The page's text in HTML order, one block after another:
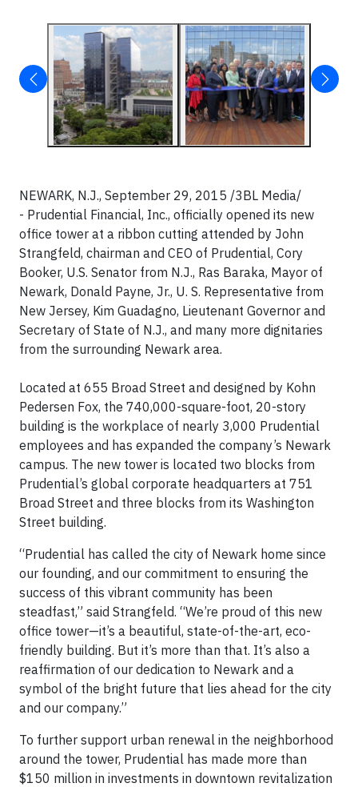
NEWARK, N.J., September 29, 2015 /3BL Media/
- Prudential Financial, Inc., officially opened its new
office tower at a ribbon cutting attended by John
Strangfeld, chairman and CEO of Prudential, Cory
Booker, U.S. Senator from N.J., Ras Baraka, Mayor of
Newark, Donald Payne, Jr., U. S. Representative from
New Jersey, Kim Guadagno, Lieutenant Governor and
Secretary of State of N.J., and many more dignitaries
from the surrounding Newark area.
Located at 655 Broad Street and designed by Kohn
Pedersen Fox, the 740,000-square-foot, 20-story
building is the workplace of nearly 3,000 Prudential
employees and has expanded the company’s Newark
campus. The new tower is located two blocks from
Prudential’s global corporate headquarters at 751
Broad Street and three blocks from its Washington
Street building.
“Prudential has called the city of Newark home since
our founding, and our commitment to ensuring the
success of this vibrant community has been
steadfast,” said Strangfeld. “We’re proud of this new
office tower—it’s a beautiful, state-of-the-art, eco-
friendly building. But it’s more than that. It’s also a
reaffirmation of our dedication to Newark and a
symbol of the bright future that lies ahead for the city
and our company.”
To further support urban renewal in the neighborhood
around the tower, Prudential has made more than
$150 million in investments in downtown revitalization